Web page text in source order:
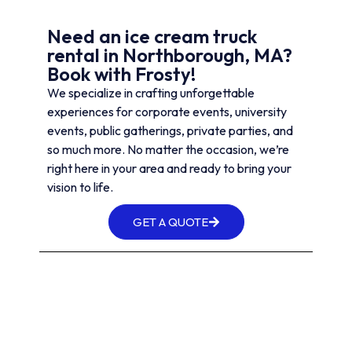
Need an ice cream truck
rental in Northborough, MA?
Book with Frosty!
We specialize in crafting unforgettable
experiences for corporate events, university
events, public gatherings, private parties, and
so much more. No matter the occasion, we’re
right here in your area and ready to bring your
vision to life.
GET A QUOTE